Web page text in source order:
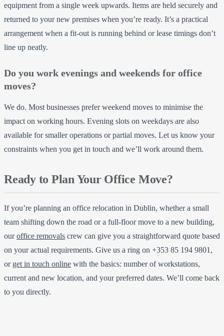
equipment from a single week upwards. Items are held securely and
returned to your new premises when you’re ready. It’s a practical
arrangement when a fit-out is running behind or lease timings don’t
line up neatly.
Do you work evenings and weekends for office
moves?
We do. Most businesses prefer weekend moves to minimise the
impact on working hours. Evening slots on weekdays are also
available for smaller operations or partial moves. Let us know your
constraints when you get in touch and we’ll work around them.
Ready to Plan Your Office Move?
If you’re planning an office relocation in Dublin, whether a small
team shifting down the road or a full-floor move to a new building,
ouroffice removals crew can give you a straightforward quote based
on your actual requirements. Give us a ring on +353 85 194 9801,
or get in touch online with the basics: number of workstations,
current and new location, and your preferred dates. We’ll come back
to you directly.